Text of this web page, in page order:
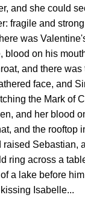
and she could
fragile and
was
blood on his
and there
face, and
the Mark of
and her blood
and the rooftop
raised Sebastian,
ring across a
a lake before
kissing Isabelle...